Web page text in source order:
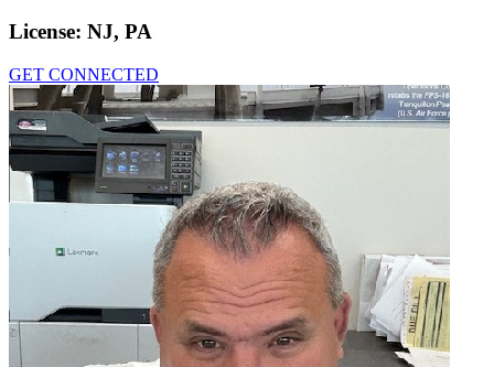
License: NJ, PA
GET CONNECTED